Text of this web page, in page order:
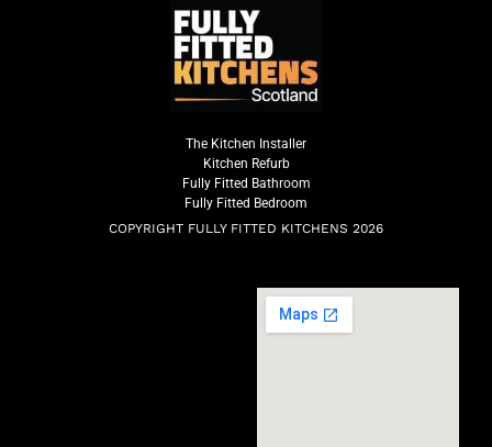
The Kitchen Installer
Kitchen Refurb
Fully Fitted Bathroom
Fully Fitted Bedroom
COPYRIGHT FULLY FITTED KITCHENS 2026